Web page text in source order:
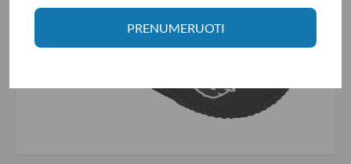
PRENUMERUOTI